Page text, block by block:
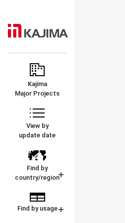
CORPORATION
PROJECTS
Kajima
Major Projects
View by
update date
Find by
country/region
Find by usage